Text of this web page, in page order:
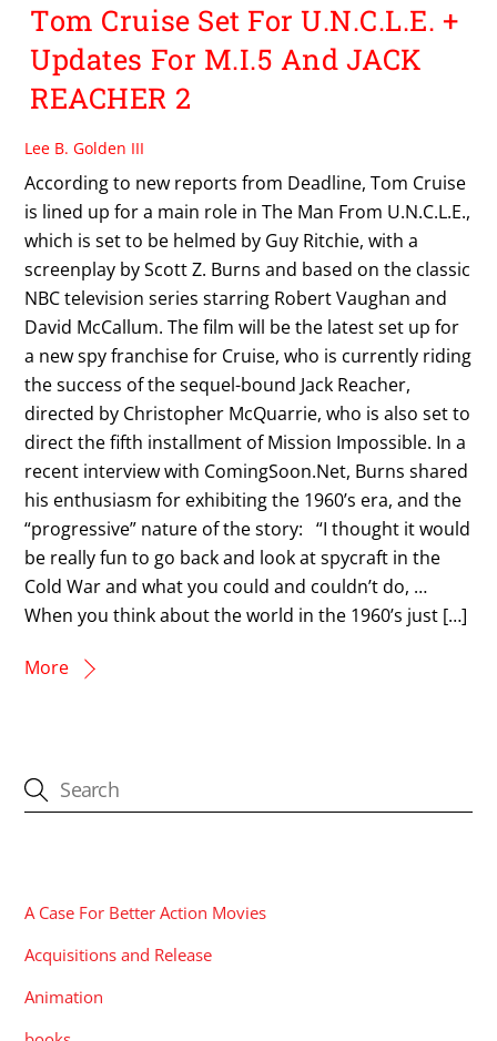
Tom Cruise Set For U.N.C.L.E. +
Updates For M.I.5 And JACK
REACHER 2
Lee B. Golden III
According to new reports from Deadline, Tom Cruise
is lined up for a main role in The Man From U.N.C.L.E.,
which is set to be helmed by Guy Ritchie, with a
screenplay by Scott Z. Burns and based on the classic
NBC television series starring Robert Vaughan and
David McCallum. The film will be the latest set up for
a new spy franchise for Cruise, who is currently riding
the success of the sequel-bound Jack Reacher,
directed by Christopher McQuarrie, who is also set to
direct the fifth installment of Mission Impossible. In a
recent interview with ComingSoon.Net, Burns shared
his enthusiasm for exhibiting the 1960’s era, and the
“progressive” nature of the story: “I thought it would
be really fun to go back and look at spycraft in the
Cold War and what you could and couldn’t do, …
When you think about the world in the 1960’s just […]
More
A Case For Better Action Movies
Acquisitions and Release
Animation